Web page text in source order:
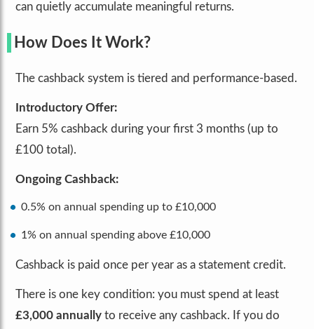
can quietly accumulate meaningful returns.
How Does It Work?
The cashback system is tiered and performance-based.
Introductory Offer:
Earn 5% cashback during your first 3 months (up to
£100 total).
Ongoing Cashback:
0.5% on annual spending up to £10,000
1% on annual spending above £10,000
Cashback is paid once per year as a statement credit.
There is one key condition: you must spend at least
£3,000 annually to receive any cashback. If you do